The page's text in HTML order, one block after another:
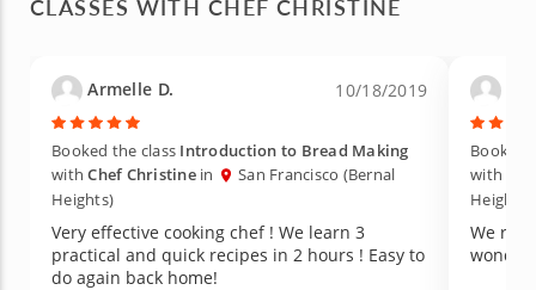
CLASSES WITH CHEF CHRISTINE
Armelle D. 10/18/2019
Booked the class Introduction to Bread Making
withChef Christinein
San Francisco (Bernal
Heights)
Very effective cooking chef ! We learn 3
practical and quick recipes in 2 hours ! Easy to
do again back home!
Booked
with
Heights)
We really